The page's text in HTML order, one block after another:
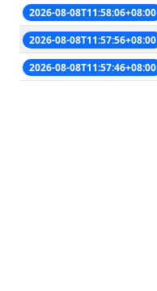
2026-08-08T11:58:06+08:00
2026-08-08T11:57:56+08:00
2026-08-08T11:57:46+08:00